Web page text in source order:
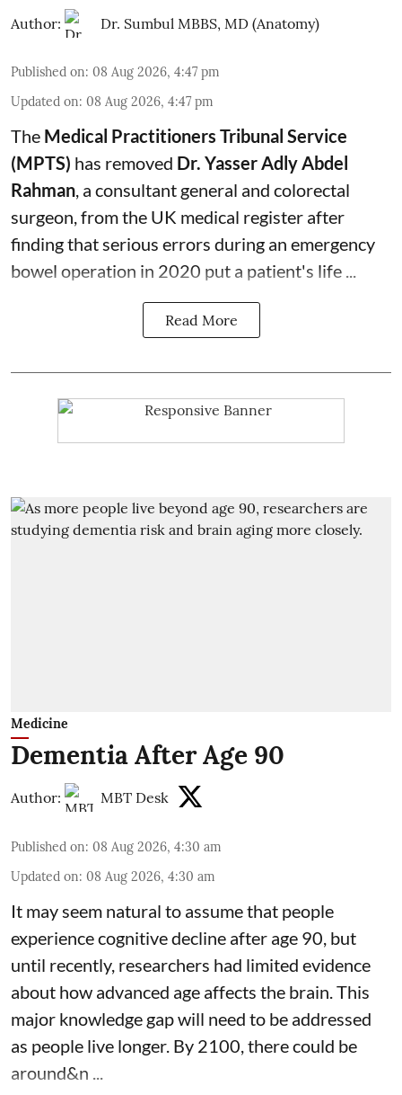
Author: Dr. Sumbul MBBS, MD (Anatomy)
Published on: 08 Aug 2026, 4:47 pm
Updated on: 08 Aug 2026, 4:47 pm
The Medical Practitioners Tribunal Service
(MPTS) has removed Dr. Yasser Adly Abdel
Rahman, a consultant general and colorectal
surgeon, from the UK medical register after
finding that serious errors during an emergency
bowel operation in 2020 put a patient's life ...
Read More
Medicine
Dementia After Age 90
Author: MBT Desk
Published on: 08 Aug 2026, 4:30 am
Updated on: 08 Aug 2026, 4:30 am
It may seem natural to assume that people
experience cognitive decline after age 90, but
until recently, researchers had limited evidence
about how advanced age affects the brain . This
major knowledge gap will need to be addressed
as people live longer. By 2100, there could be
around&n ...